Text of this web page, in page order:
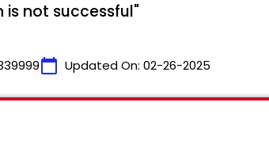
not successful"
calendar_today Updated On: 02-26-2025